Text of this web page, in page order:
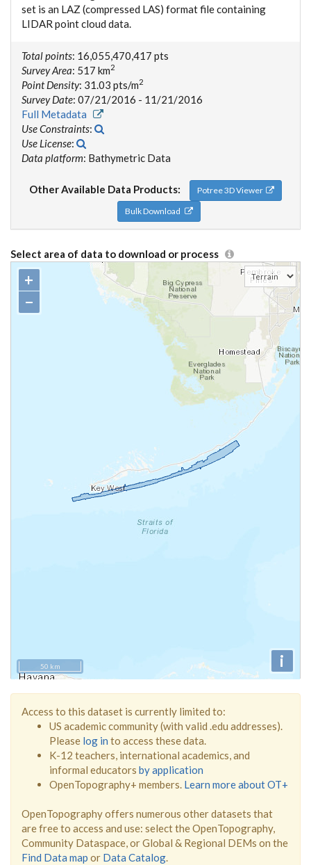
set is an LAZ (compressed LAS) format file containing
LIDAR point cloud data.
Total points: 16,055,470,417 pts
Survey Area: 517 km2
Point Density: 31.03 pts/m2
Survey Date: 07/21/2016 - 11/21/2016
Full Metadata
Use Constraints:
Use License:
Data platform: Bathymetric Data
Other Available Data Products:
Potree 3D Viewer
Bulk Download
Select area of data to download or process
+
−
i
50 km
Access to this dataset is currently limited to:
US academic community (with valid .edu addresses).
Please log in to access these data.
K-12 teachers, international academics, and
informal educators by application
OpenTopography+ members. Learn more about OT+
OpenTopography offers numerous other datasets that
are free to access and use: select the OpenTopography,
Community Dataspace, or Global & Regional DEMs on the
Find Data map or Data Catalog.